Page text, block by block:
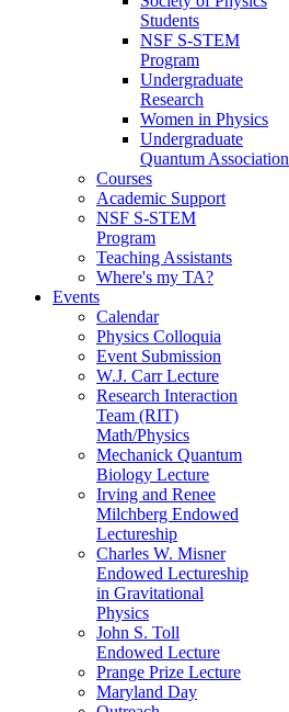
Students
NSF S-STEM
Program
Undergraduate
Research
Women in Physics
Undergraduate
Quantum Association
Courses
Academic Support
NSF S-STEM
Program
Teaching Assistants
Where's my TA?
Events
Calendar
Physics Colloquia
Event Submission
W.J. Carr Lecture
Research Interaction
Team (RIT)
Math/Physics
Mechanick Quantum
Biology Lecture
Irving and Renee
Milchberg Endowed
Lectureship
Charles W. Misner
Endowed Lectureship
in Gravitational
Physics
John S. Toll
Endowed Lecture
Prange Prize Lecture
Maryland Day